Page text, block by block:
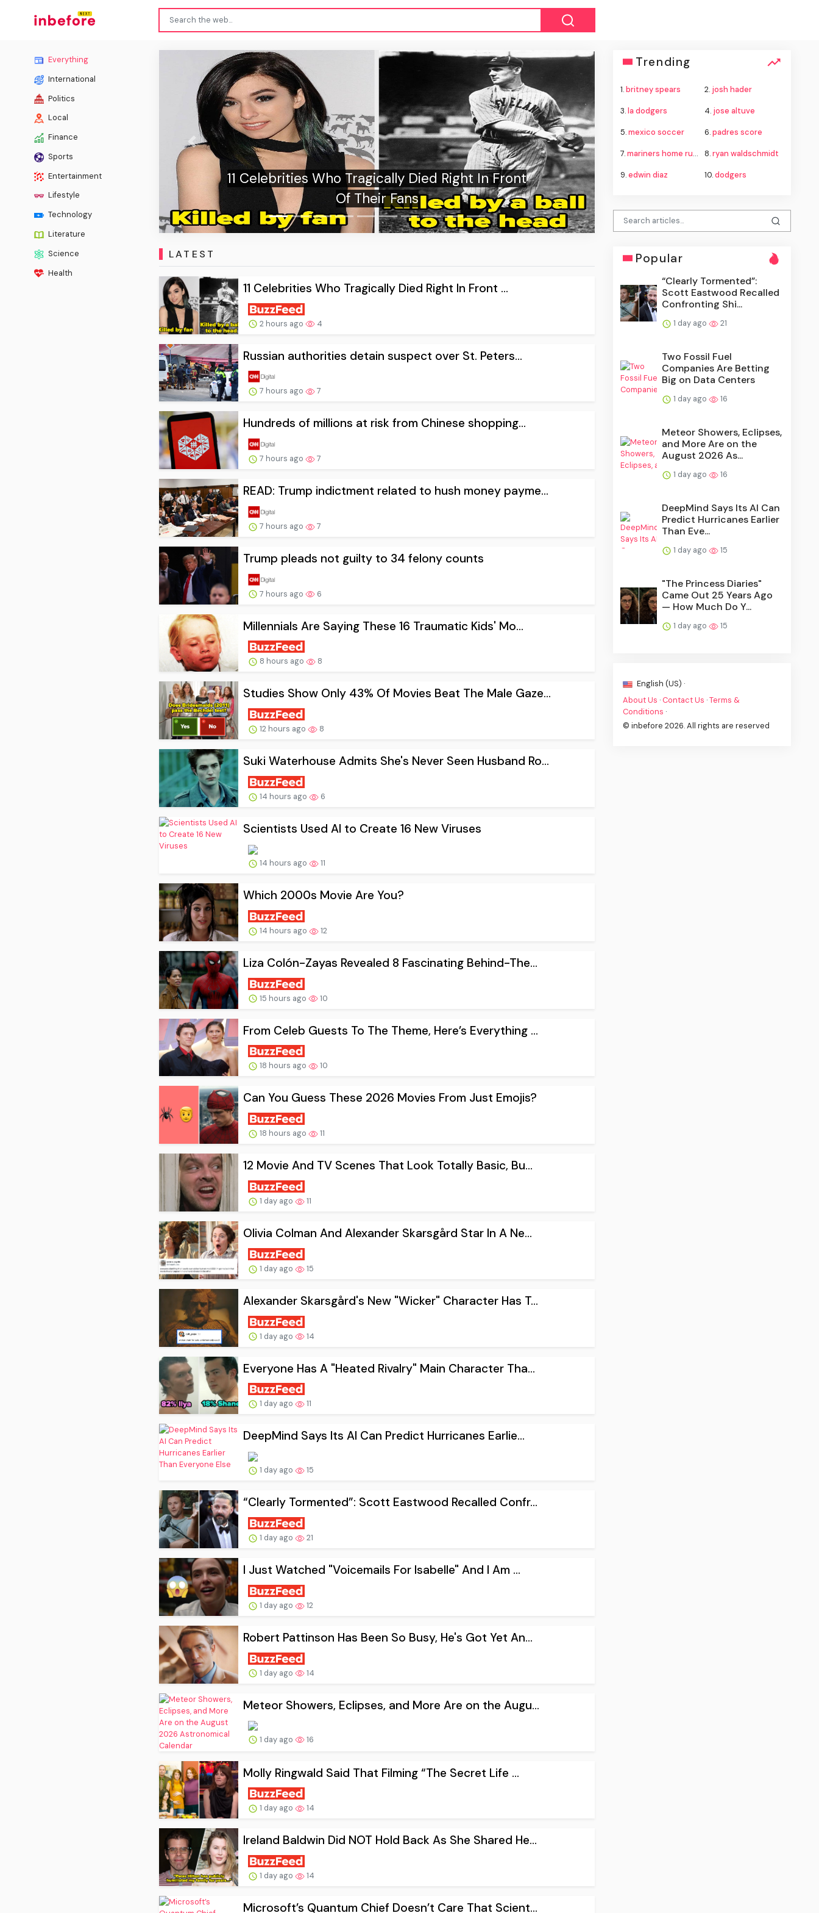
Everything
International
Politics
Local
Finance
Sports
Entertainment
Lifestyle
Technology
Literature
Science
Health
Right In Front
Russian authorities detain suspect over St.
Petersburg cafe blast
Previous Next
LATEST
11 Celebrities Who Tragically Died Right In Front ...
2 hours ago 4
Russian authorities detain suspect over St. Peters...
7 hours ago 7
Hundreds of millions at risk from Chinese shopping...
7 hours ago 7
READ: Trump indictment related to hush money payme...
7 hours ago 7
Trump pleads not guilty to 34 felony counts
7 hours ago 6
Millennials Are Saying These 16 Traumatic Kids' Mo...
8 hours ago 8
Studies Show Only 43% Of Movies Beat The Male Gaze...
12 hours ago 8
Suki Waterhouse Admits She's Never Seen Husband Ro...
14 hours ago 6
Scientists Used AI to Create 16 New Viruses
14 hours ago 11
Which 2000s Movie Are You?
14 hours ago 12
Liza Colón-Zayas Revealed 8 Fascinating Behind-The...
15 hours ago 10
From Celeb Guests To The Theme, Here’s Everything ...
18 hours ago 10
Can You Guess These 2026 Movies From Just Emojis?
18 hours ago 11
12 Movie And TV Scenes That Look Totally Basic, Bu...
1 day ago 11
Olivia Colman And Alexander Skarsgård Star In A Ne...
1 day ago 15
Alexander Skarsgård's New "Wicker" Character Has T...
1 day ago 14
Everyone Has A "Heated Rivalry" Main Character Tha...
1 day ago 11
DeepMind Says Its AI Can Predict Hurricanes Earlie...
1 day ago 15
“Clearly Tormented”: Scott Eastwood Recalled Confr...
1 day ago 21
I Just Watched "Voicemails For Isabelle" And I Am ...
1 day ago 12
Robert Pattinson Has Been So Busy, He's Got Yet An...
1 day ago 14
Meteor Showers, Eclipses, and More Are on the Augu...
1 day ago 16
Molly Ringwald Said That Filming “The Secret Life ...
1 day ago 14
Ireland Baldwin Did NOT Hold Back As She Shared He...
1 day ago 14
Microsoft’s Quantum Chief Doesn’t Care That Scient...
Trending
1.britney spears 2. josh hader
3.la dodgers 4. jose altuve
5.mexico soccer 6.padres score
7.mariners home run derby 8.ryan waldschmidt
9.edwin diaz 10.dodgers
Popular
“Clearly Tormented”:
Scott Eastwood Recalled
Confronting Shi...
1 day ago 21
Two Fossil Fuel
Companies Are Betting
Big on Data Centers
1 day ago 16
Meteor Showers, Eclipses,
and More Are on the
August 2026 As...
1 day ago 16
DeepMind Says Its AI Can
Predict Hurricanes Earlier
Than Eve...
1 day ago 15
"The Princess Diaries"
Came Out 25 Years Ago
— How Much Do Y...
1 day ago 15
English (US) ·
About Us · Contact Us ·Terms &
Conditions ·
© inbefore 2026. All rights are reserved